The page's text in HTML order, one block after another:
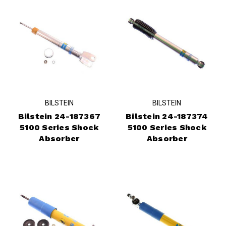
BILSTEIN
Bilstein 24-187367
5100 Series Shock
Absorber
BILSTEIN
Bilstein 24-187374
5100 Series Shock
Absorber